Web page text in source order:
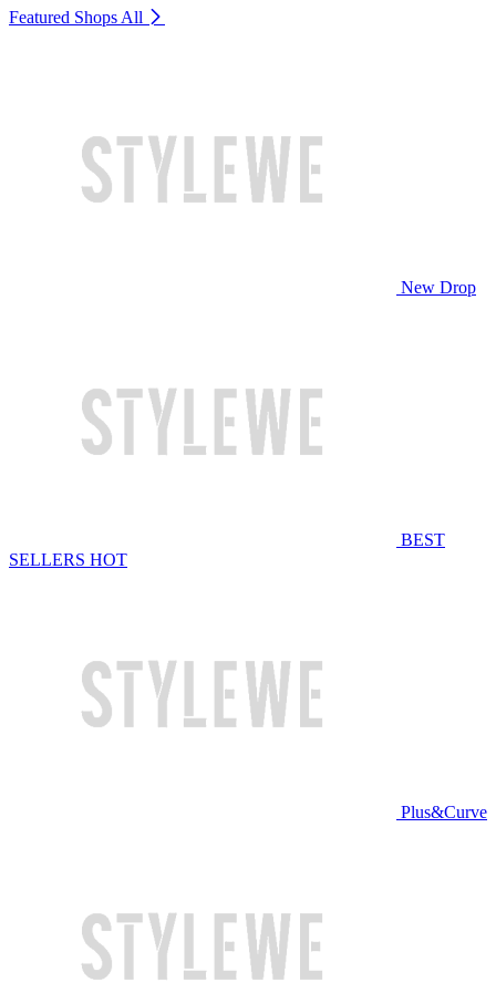
Featured Shops All
New Drop
BEST
SELLERS HOT
Plus&Curve